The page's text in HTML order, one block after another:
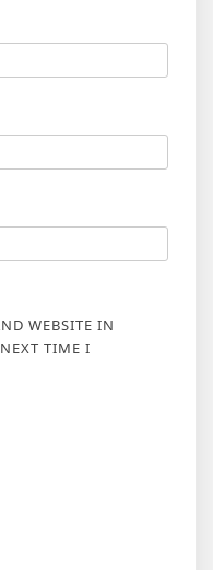
WEBSITE IN
TIME I